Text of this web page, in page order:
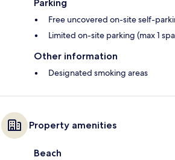
Parking
Free uncovered on-site self-
Limited on-site parking (max 1
Other information
Designated smoking areas
Property amenities
Beach